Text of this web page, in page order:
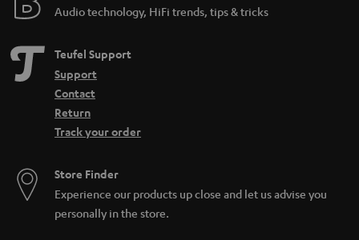
Audio technology, HiFi trends, tips & tricks
Teufel Support
Support
Contact
Return
Track your order
Store Finder
Experience our products up close and let us advise you
personally in the store.